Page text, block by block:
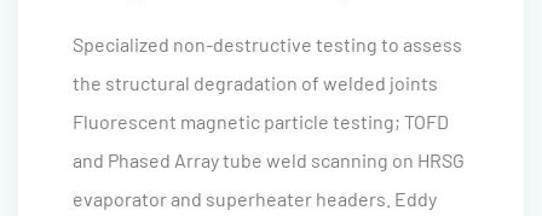
Specialized non-destructive testing to assess
the structural degradation of welded joints
Fluorescent magnetic particle testing; TOFD
and Phased Array tube weld scanning on HRSG
evaporator and superheater headers. Eddy